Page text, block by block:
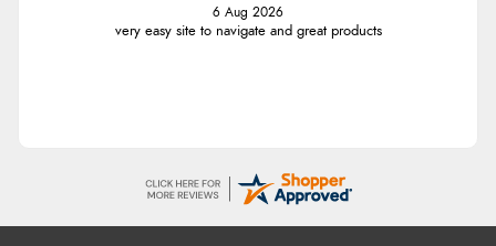
6 Aug 2026
very easy site to navigate and great products